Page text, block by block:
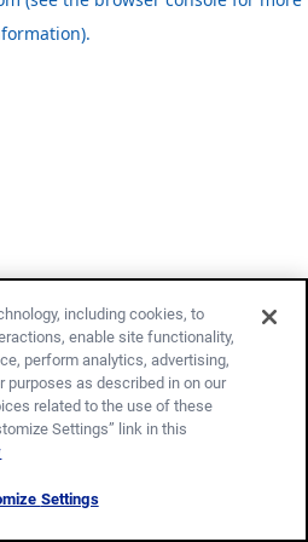
.
including cookies, to
enable site functionality,
perform analytics, advertising,
purposes as described in on our
related to the use of these
Settings” link in this
Customize Settings